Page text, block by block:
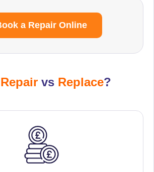
a Repair Online
Repair vs Replace?